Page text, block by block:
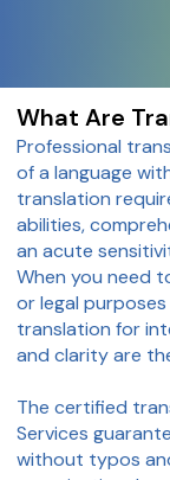
What Are
Professional
of a language
translation
abilities,
an acute
When you need
or legal purposes
translation for
and clarity are
The certified
Services
without typos